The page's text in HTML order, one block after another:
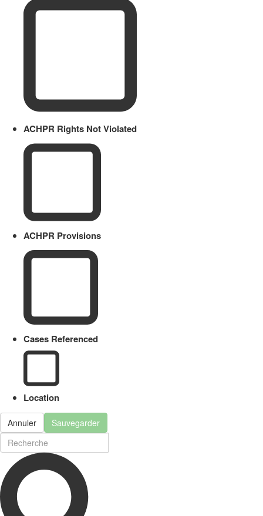
ACHPR Rights Not Violated
ACHPR Provisions
Cases Referenced
Location
Annuler Sauvegarder